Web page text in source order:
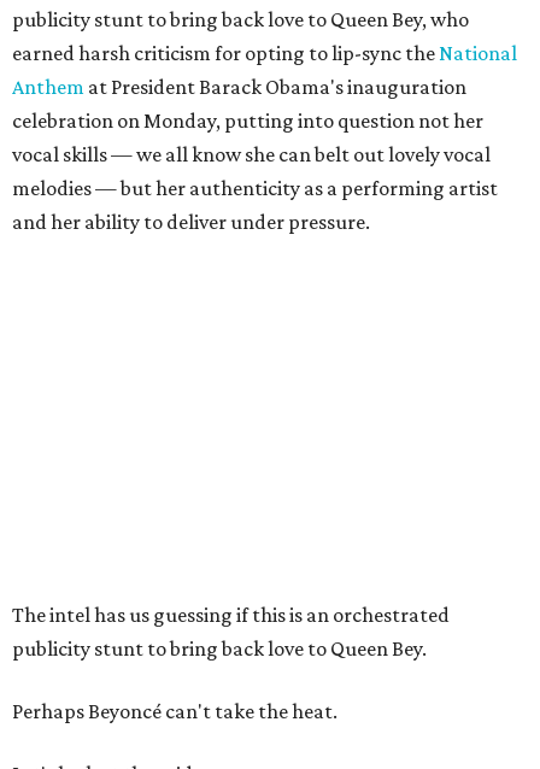
publicity stunt to bring back love to Queen Bey, who
earned harsh criticism for opting to lip-sync theNational
Anthem at President Barack Obama's inauguration
celebration on Monday, putting into question not her
vocal skills — we all know she can belt out lovely vocal
melodies — but her authenticity as a performing artist
and her ability to deliver under pressure.
The intel has us guessing if this is an orchestrated
publicity stunt to bring back love to Queen Bey.
Perhaps Beyoncé can't take the heat.